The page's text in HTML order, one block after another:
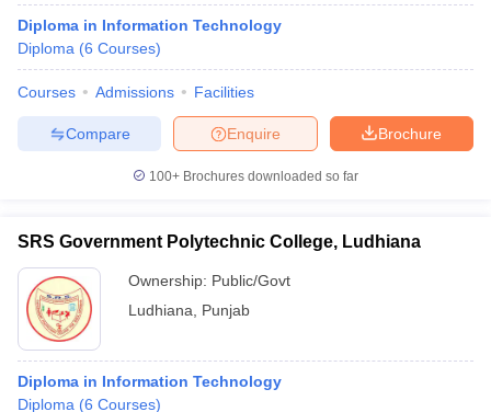
Diploma in Information Technology
Diploma (6 Courses)
Courses Admissions Facilities
Brochure
Enquire
Compare
100+ Brochures downloaded so far
SRS Government Polytechnic College, Ludhiana
Ownership: Public/Govt
Ludhiana
Punjab
Diploma in Information Technology
Diploma (6 Courses)